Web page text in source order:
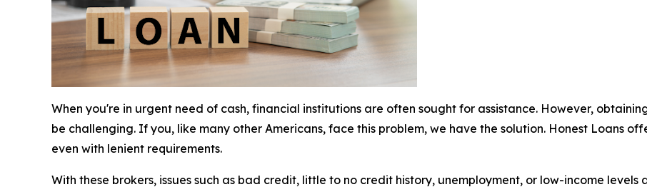
When you're in urgent need of cash, financial institutions are often sought for assistance. However,
be challenging. If you, like many other Americans, face this problem, we have the solution. Honest Loans
even with lenient requirements.
With these brokers, issues such as bad credit, little to no credit history, unemployment, or low-income levels